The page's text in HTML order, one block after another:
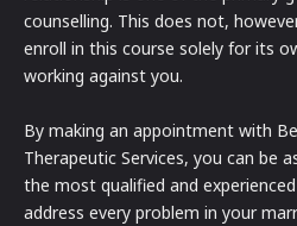
counselling. This does not,
enroll in this course solely for its
working against you.
By making an appointment with
Therapeutic Services, you can be
the most qualified and
address every problem in your